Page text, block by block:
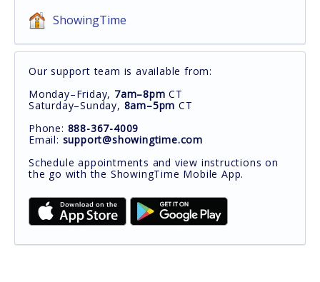
ShowingTime
Our support team is available from:
Monday–Friday, 7am–8pm CT
Saturday–Sunday, 8am–5pm CT
Phone: 888-367-4009
Email: support@showingtime.com
Schedule appointments and view instructions on
the go with the ShowingTime Mobile App.